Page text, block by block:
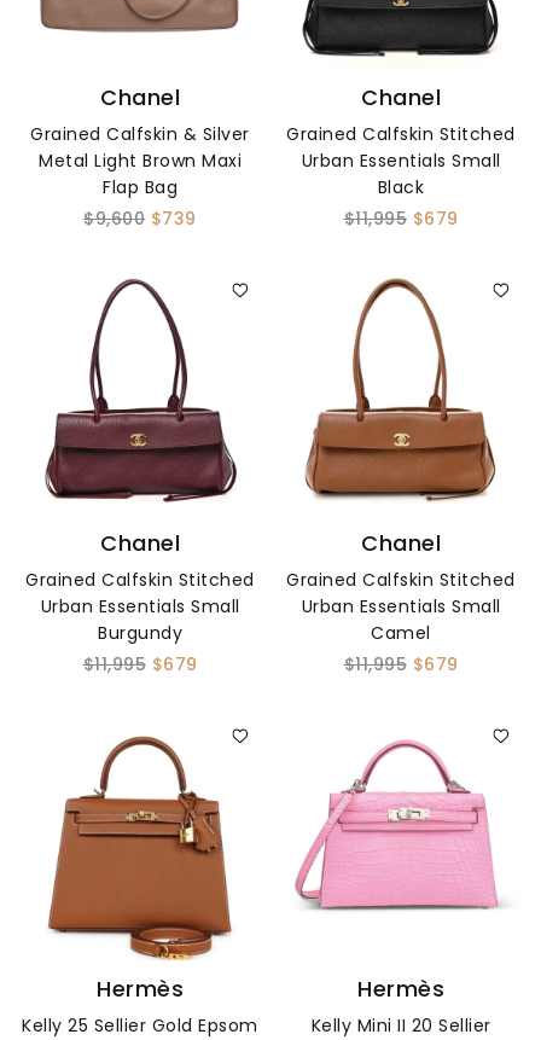
Chanel
Grained Calfskin & Silver
Metal Light Brown Maxi
Flap Bag
$9,600 $739
Chanel
Grained Calfskin Stitched
Urban Essentials Small
Black
$11,995 $679
Chanel
Grained Calfskin Stitched
Urban Essentials Small
Burgundy
$11,995 $679
Chanel
Grained Calfskin Stitched
Urban Essentials Small
Camel
$11,995 $679
Hermès
Kelly 25 Sellier Gold Epsom
Hermès
Kelly Mini II 20 Sellier